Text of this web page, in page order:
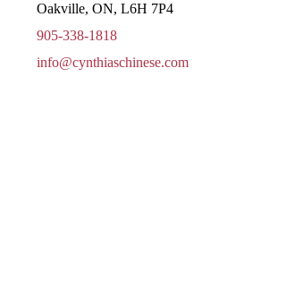
Oakville, ON, L6H 7P4
905-338-1818
info@cynthiaschinese.com